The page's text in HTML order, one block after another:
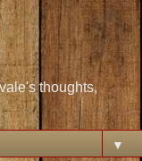
thoughts,
▼